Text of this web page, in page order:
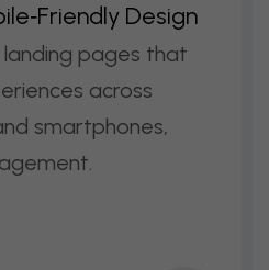
ILE‑FRIENDLY DESIGN
landing pages that
across
smartphones,